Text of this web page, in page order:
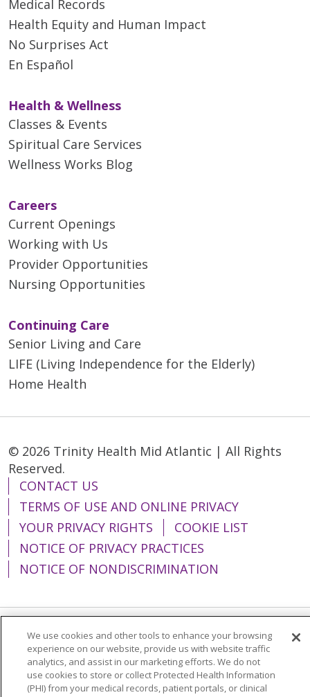
Medical Records
Health Equity and Human Impact
No Surprises Act
En Español
Health & Wellness
Classes & Events
Spiritual Care Services
Wellness Works Blog
Careers
Current Openings
Working with Us
Provider Opportunities
Nursing Opportunities
Continuing Care
Senior Living and Care
LIFE (Living Independence for the Elderly)
Home Health
© 2026 Trinity Health Mid Atlantic | All Rights
Reserved.
CONTACT US
TERMS OF USE AND ONLINE PRIVACY
YOUR PRIVACY RIGHTS
COOKIE LIST
NOTICE OF PRIVACY PRACTICES
NOTICE OF NONDISCRIMINATION
Language Assistance: English
Español
简体中文
Tiếng Việt Русский
한국어
Italiano
العربية Français Deutsch ગુજરાતી
We use cookies and other tools to enhance your browsing
experience on our website, provide us with website traffic
analytics, and assist in our marketing efforts. We do not
use cookies to store or collect Protected Health Information
(PHI) from your medical records, patient portals, or clinical